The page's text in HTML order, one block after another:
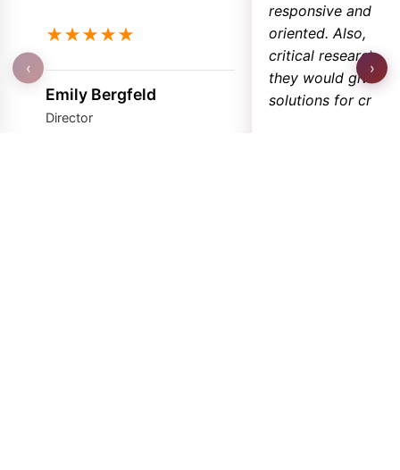
‹ ›
★★★★★
Emily Bergfeld
Director
responsive and
oriented. Also,
critical research
they would give
solutions for